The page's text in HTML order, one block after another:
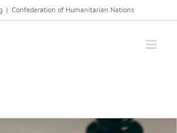
| Confederation of Humanitarian Nations